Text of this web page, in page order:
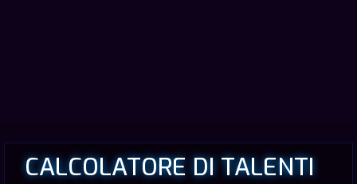
CALCOLATORE DI TALENTI